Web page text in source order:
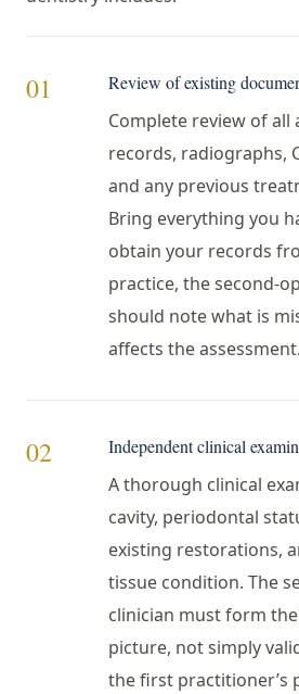
01 Review of existing
Complete review of all
records, radiographs,
and any previous
Bring everything you
obtain your records
practice, the second-
should note what is
affects the assessment.
02 Independent clinical
A thorough clinical
cavity, periodontal
existing restorations,
tissue condition. The
clinician must form
picture, not simply
the first practitioner’s